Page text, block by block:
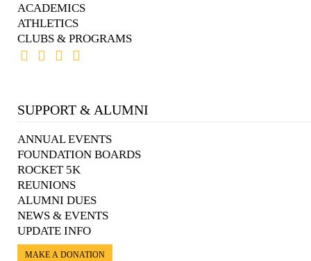
ACADEMICS
ATHLETICS
CLUBS & PROGRAMS
SUPPORT & ALUMNI
ANNUAL EVENTS
FOUNDATION BOARDS
ROCKET 5K
REUNIONS
ALUMNI DUES
NEWS & EVENTS
UPDATE INFO
MAKE A DONATION